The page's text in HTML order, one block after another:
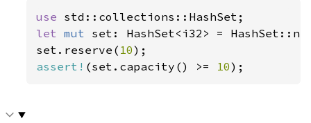
use
let mut set: HashSet<i32> =
set.reserve( 10
assert! (set.capacity() >= 10);